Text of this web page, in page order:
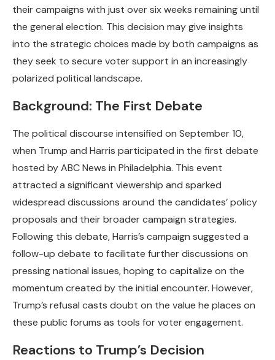
their campaigns with just over six weeks remaining until
the general election. This decision may give insights
into the strategic choices made by both campaigns as
they seek to secure voter support in an increasingly
polarized political landscape.
Background: The First Debate
The political discourse intensified on September 10,
when Trump and Harris participated in the first debate
hosted by ABC News in Philadelphia. This event
attracted a significant viewership and sparked
widespread discussions around the candidates’ policy
proposals and their broader campaign strategies.
Following this debate, Harris’s campaign suggested a
follow-up debate to facilitate further discussions on
pressing national issues, hoping to capitalize on the
momentum created by the initial encounter. However,
Trump’s refusal casts doubt on the value he places on
these public forums as tools for voter engagement.
Reactions to Trump’s Decision